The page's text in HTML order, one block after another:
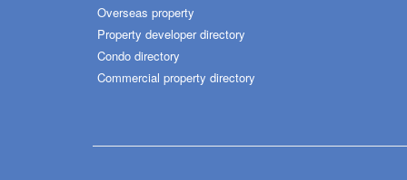
Overseas property
Property developer directory
Condo directory
Commercial property directory